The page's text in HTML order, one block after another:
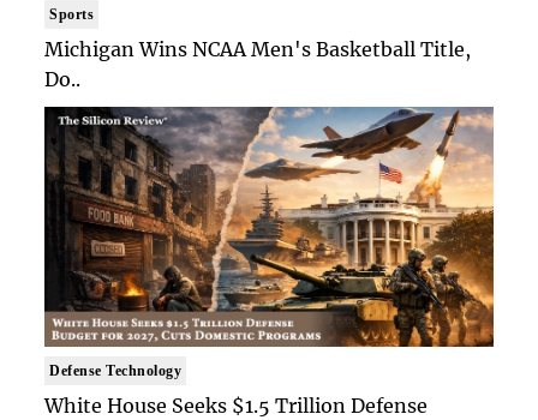
Sports
Michigan Wins NCAA Men's Basketball Title,
Do..
Defense Technology
White House Seeks $1.5 Trillion Defense